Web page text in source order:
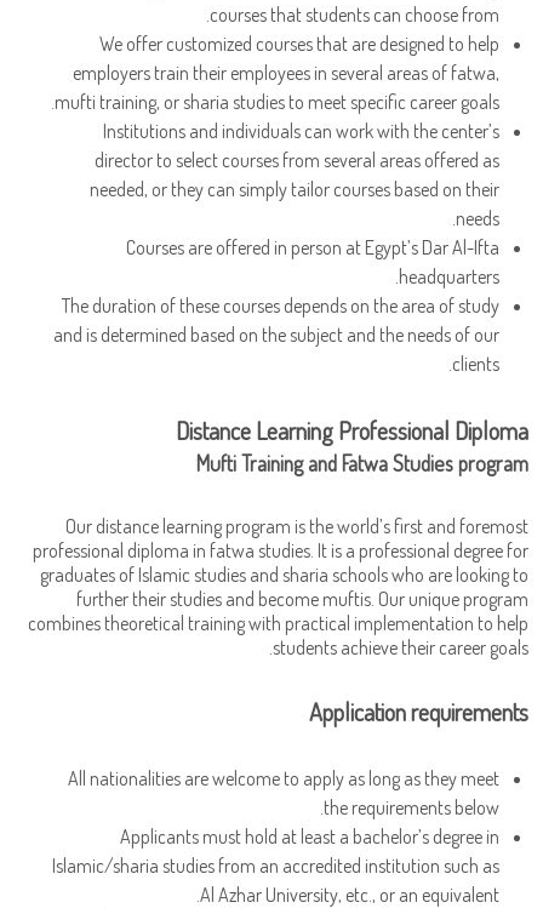
courses that students can choose from.
We offer customized courses that are designed to help
employers train their employees in several areas of fatwa,
mufti training, or sharia studies to meet specific career goals.
Institutions and individuals can work with the center’s
director to select courses from several areas offered as
needed, or they can simply tailor courses based on their
needs.
Courses are offered in person at Egypt’s Dar Al-Ifta
headquarters.
The duration of these courses depends on the area of study
and is determined based on the subject and the needs of our
clients.
Distance Learning Professional Diploma
Mufti Training and Fatwa Studies program
Our distance learning program is the world’s first and foremost
professional diploma in fatwa studies. It is a professional degree for
graduates of Islamic studies and sharia schools who are looking to
further their studies and become muftis. Our unique program
combines theoretical training with practical implementation to help
students achieve their career goals.
Application requirements
All nationalities are welcome to apply as long as they meet
the requirements below.
Applicants must hold at least a bachelor’s degree in
Islamic/sharia studies from an accredited institution such as
Al Azhar University, etc., or an equivalent.